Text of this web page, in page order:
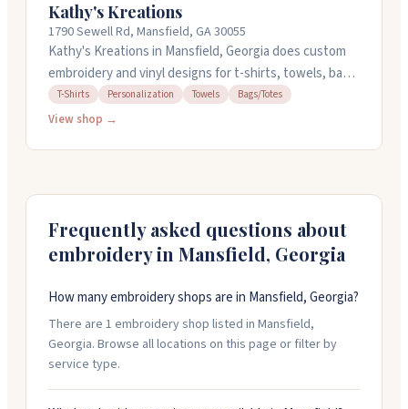
Kathy's Kreations
1790 Sewell Rd, Mansfield, GA 30055
Kathy's Kreations in Mansfield, Georgia does custom
embroidery and vinyl designs for t-shirts, towels, bags,
and more. They can personalize almost anything you
want, and they also offer digitization services if you
handle orders online.
T-Shirts Personalization Towels Bags/Totes
View shop →
Frequently asked questions about
embroidery in Mansfield, Georgia
How many embroidery shops are in Mansfield, Georgia?
There are 1 embroidery shop listed in Mansfield,
Georgia. Browse all locations on this page or filter by
service type.